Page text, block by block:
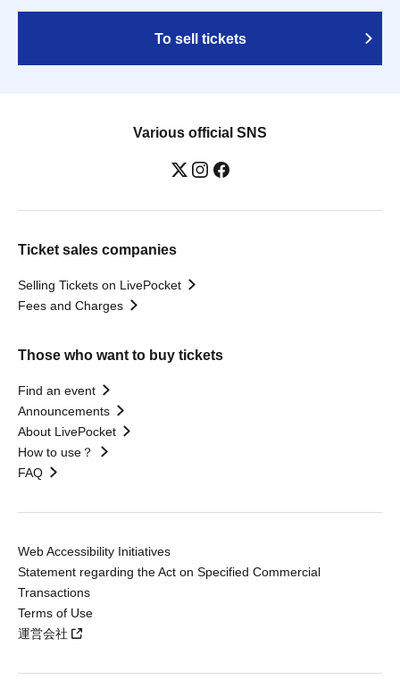
To sell tickets
Various official SNS
Ticket sales companies
Selling Tickets on LivePocket
Fees and Charges
Those who want to buy tickets
Find an event
Announcements
About LivePocket
How to use？
FAQ
Web Accessibility Initiatives
Statement regarding the Act on Specified Commercial
Transactions
Terms of Use
運営会社